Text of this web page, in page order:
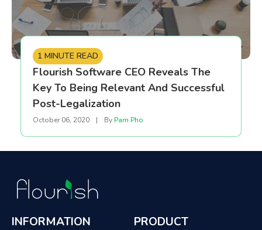
1 MINUTE READ
Flourish Software CEO Reveals The
Key To Being Relevant And Successful
Post-Legalization
October 06, 2020 | By Pam Pho
INFORMATION PRODUCT